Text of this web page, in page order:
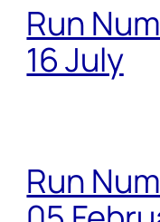
Run
16 July
Run